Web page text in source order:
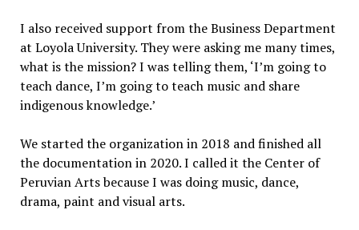
I also received support from the Business Department
at Loyola University. They were asking me many times,
what is the mission? I was telling them, ‘I’m going to
teach dance, I’m going to teach music and share
indigenous knowledge.’
We started the organization in 2018 and finished all
the documentation in 2020. I called it the Center of
Peruvian Arts because I was doing music, dance,
drama, paint and visual arts.